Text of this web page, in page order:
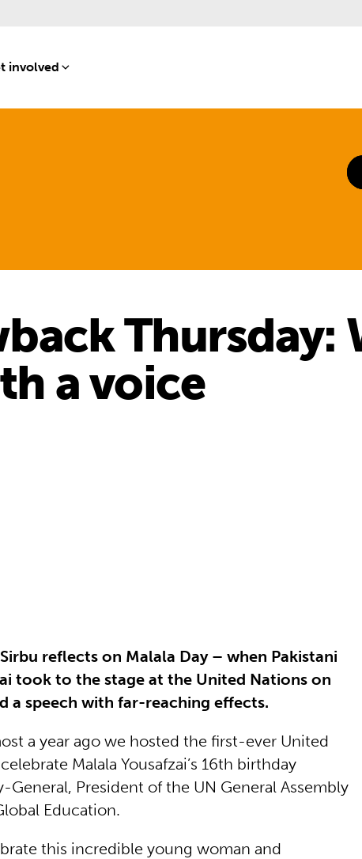
involved [16]
Thursday:
a voice
reflects on Malala Day – when Pakistani
took to the stage at the United Nations on
a speech with far-reaching effects.
a year ago we hosted the first-ever United
Malala Yousafzai’s 16th birthday
General, President of the UN General Assembly
Education.
this incredible young woman and